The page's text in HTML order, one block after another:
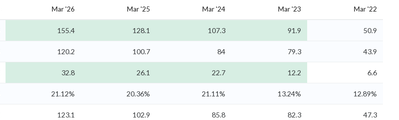
Mar '26 Mar '25 Mar '24 Mar '23 Mar '22
155.4 128.1 107.3 91.9 50.9
120.2 100.7 84 79.3 43.9
32.8 26.1 22.7 12.2 6.6
21.12% 20.36% 21.11% 13.24% 12.89%
123.1 102.9 85.8 82.3 47.3